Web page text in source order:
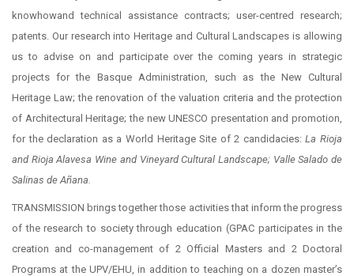
knowhowand technical assistance contracts; user-centred research;
patents. Our research into Heritage and Cultural Landscapes is allowing
us to advise on and participate over the coming years in strategic
projects for the Basque Administration, such as the New Cultural
Heritage Law; the renovation of the valuation criteria and the protection
of Architectural Heritage; the new UNESCO presentation and promotion,
for the declaration as a World Heritage Site of 2 candidacies:La Rioja
and Rioja Alavesa Wine and Vineyard Cultural Landscape; Valle Salado de
Salinas de Añana.
TRANSMISSION brings together those activities that inform the progress
of the research to society through education (GPAC participates in the
creation and co-management of 2 Official Masters and 2 Doctoral
Programs at the UPV/EHU, in addition to teaching on a dozen master’s